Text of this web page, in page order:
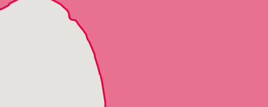
Fort Myers Beach
Golden Gate